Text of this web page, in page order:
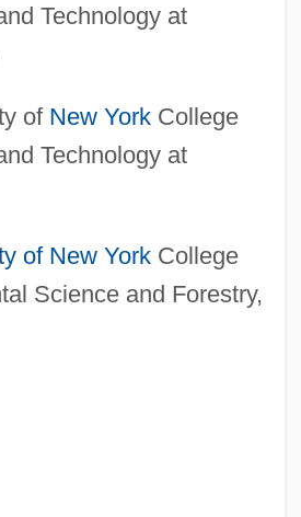
Technology at
of New YorkCollege
Technology at
of New YorkCollege
Science and Forestry,